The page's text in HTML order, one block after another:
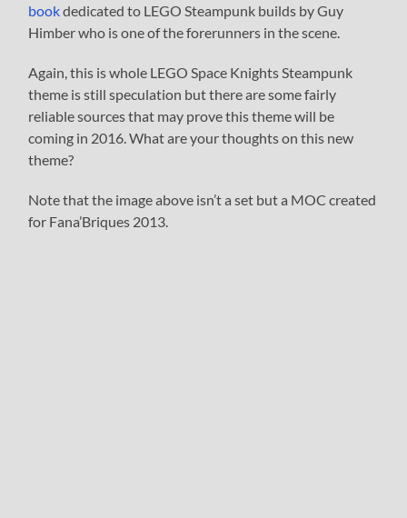
bookdedicated to LEGO Steampunk builds by Guy
Himber who is one of the forerunners in the scene.
Again, this is whole LEGO Space Knights Steampunk
theme is still speculation but there are some fairly
reliable sources that may prove this theme will be
coming in 2016. What are your thoughts on this new
theme?
Note that the image above isn’t a set but a MOC created
for Fana’Briques 2013.